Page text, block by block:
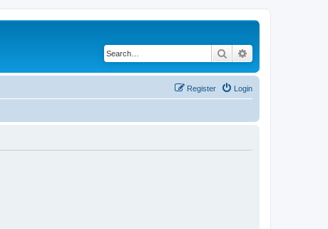
Search
Login
Register